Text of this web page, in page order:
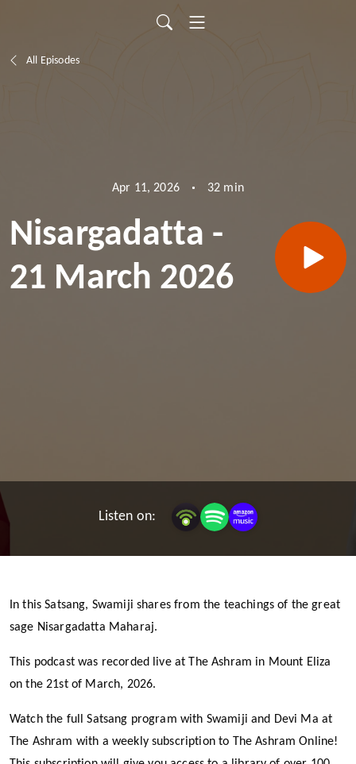
All Episodes
Apr 11, 2026 32 min
Nisargadatta -
21 March 2026
Listen on:
In this Satsang, Swamiji shares from the teachings of the great
sage Nisargadatta Maharaj.
This podcast was recorded live at The Ashram in Mount Eliza
on the 21st of March, 2026.
Watch the full Satsang program with Swamiji and Devi Ma at
The Ashram with a weekly subscription to The Ashram Online!